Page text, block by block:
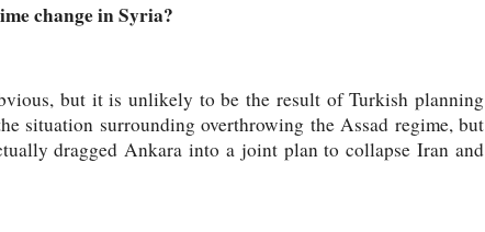
change in Syria?
but it is unlikely to be the result of Turkish planning
situation surrounding overthrowing the Assad regime, but
dragged Ankara into a joint plan to collapse Iran and